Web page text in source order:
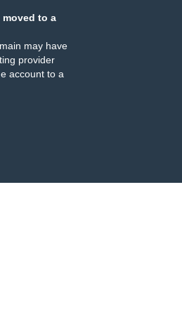
moved to a
may have
provider
account to a